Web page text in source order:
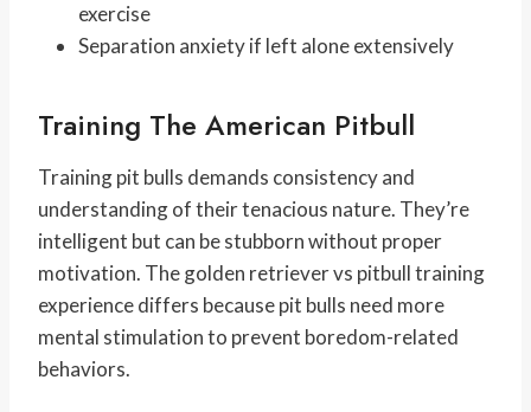
exercise
Separation anxiety if left alone extensively
Training The American Pitbull
Training pit bulls demands consistency and
understanding of their tenacious nature. They’re
intelligent but can be stubborn without proper
motivation. The golden retriever vs pitbull training
experience differs because pit bulls need more
mental stimulation to prevent boredom-related
behaviors.